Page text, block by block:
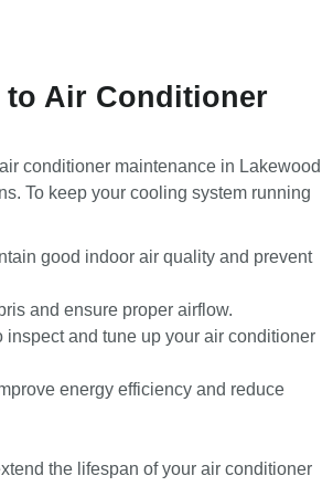
to Air Conditioner
air conditioner maintenance in Lakewood
To keep your cooling system running
good indoor air quality and prevent
and ensure proper airflow.
and tune up your air conditioner
energy efficiency and reduce
the lifespan of your air conditioner